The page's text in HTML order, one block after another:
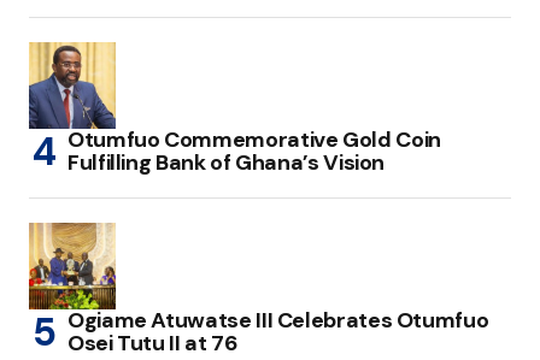
Otumfuo Commemorative Gold Coin
Fulfilling Bank of Ghana’s Vision
Ogiame Atuwatse III Celebrates Otumfuo
Osei Tutu II at 76